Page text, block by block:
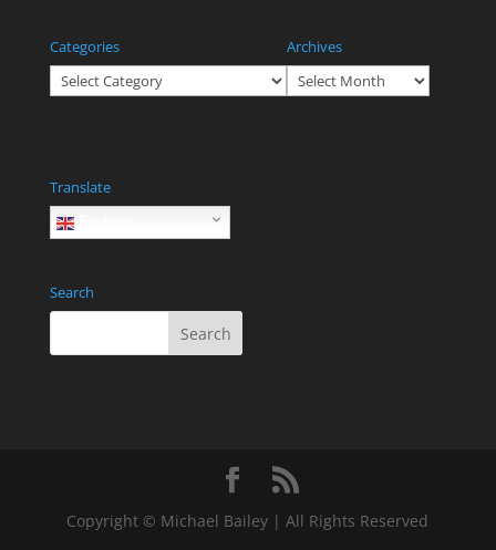
Categories
Categories
Archives
Archives
Translate
English
Search
Copyright © Michael Bailey | All Rights Reserved